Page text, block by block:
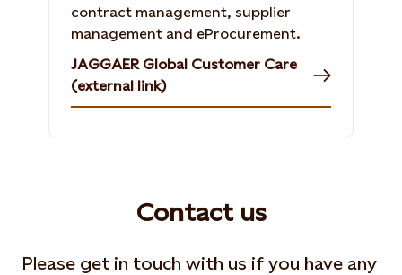
contract management, supplier
management and eProcurement.
JAGGAER Global Customer Care
(external link)
Contact us
Please get in touch with us if you have any